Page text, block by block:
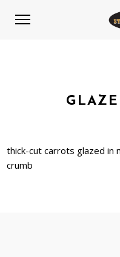
thick-cut carrots glazed in
crumb